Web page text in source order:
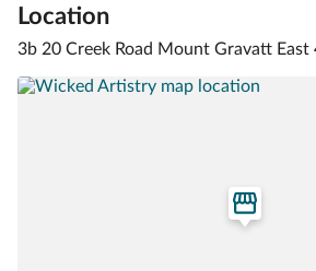
Location
3b 20 Creek Road Mount Gravatt East